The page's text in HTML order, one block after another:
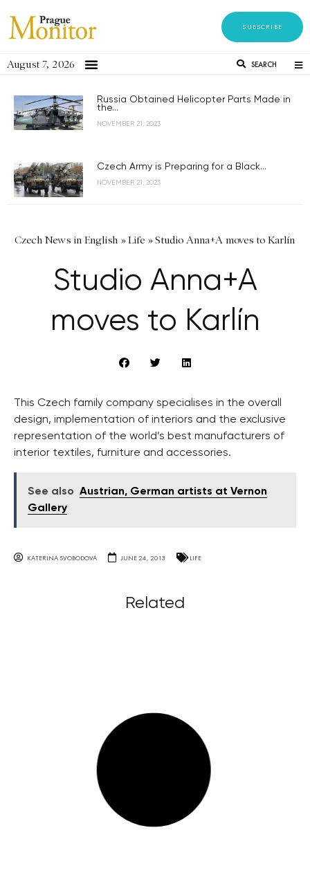
SUBSCRIBE
August 7, 2026 SEARCH
Russia Obtained Helicopter Parts Made in
the...
NOVEMBER 21, 2023
Czech Army is Preparing for a Black...
NOVEMBER 21, 2023
Czech News in English »Life »Studio Anna+A moves to Karlín
Studio Anna+A
moves to Karlín
This Czech family company specialises in the overall
design, implementation of interiors and the exclusive
representation of the world’s best manufacturers of
interior textiles, furniture and accessories.
See also Austrian, German artists at Vernon
Gallery
KATERINA SVOBODOVA JUNE 24, 2013 LIFE
Related